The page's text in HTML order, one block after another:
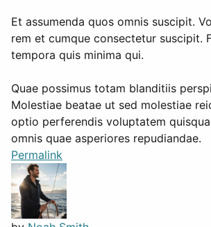
Et assumenda quos omnis suscipit.
rem et cumque consectetur suscipit.
tempora quis minima qui.
Quae possimus totam blanditiis
Molestiae beatae ut sed molestiae
optio perferendis voluptatem
omnis quae asperiores repudiandae.
Permalink